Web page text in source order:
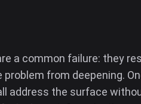
a common failure: they
from deepening.
address the surface